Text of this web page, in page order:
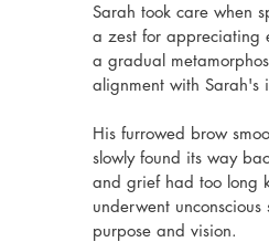
Sarah took care when
a zest for appreciating
a gradual
alignment with Sarah's
His furrowed brow
slowly found its way
and grief had too long
underwent
purpose and vision.